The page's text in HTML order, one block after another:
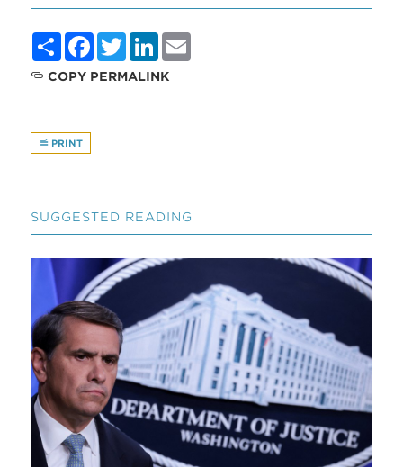
ShareFacebook
TwitterLinkedIn
COPY PERMALINK
PRINT
SUGGESTED READING